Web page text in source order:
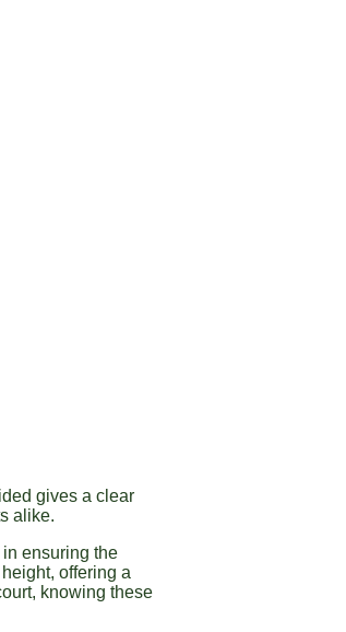
gives a clear
alike.
ensuring the
offering a
knowing these